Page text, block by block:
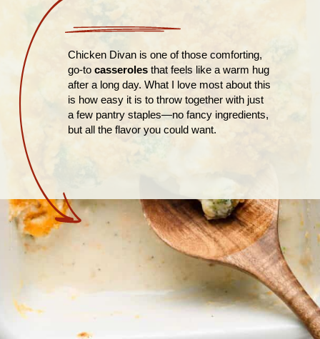
Chicken Divan is one of those comforting,
go-to casseroles that feels like a warm hug
after a long day. What I love most about this
is how easy it is to throw together with just
a few pantry staples—no fancy ingredients,
but all the flavor you could want.